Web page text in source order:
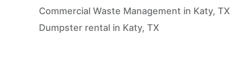
Commercial Waste Management in Katy, TX
Dumpster rental in Katy, TX